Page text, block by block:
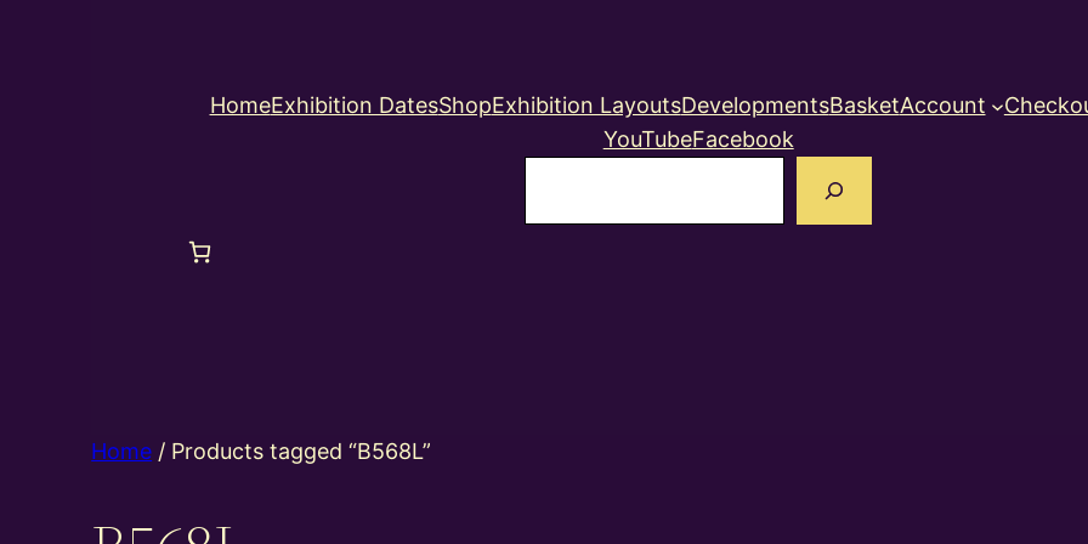
HomeExhibition DatesShopExhibition LayoutsDevelopmentsBasketAccount
YouTubeFacebook
Home / Products tagged “B568L”